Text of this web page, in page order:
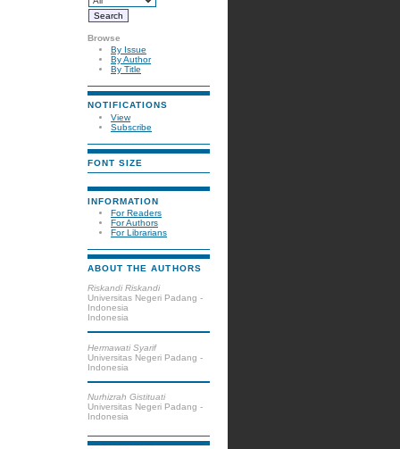
Browse
By Issue
By Author
By Title
NOTIFICATIONS
View
Subscribe
FONT SIZE
INFORMATION
For Readers
For Authors
For Librarians
ABOUT THE AUTHORS
Riskandi Riskandi
Universitas Negeri Padang -
Indonesia
Indonesia
Hermawati Syarif
Universitas Negeri Padang -
Indonesia
Nurhizrah Gistituati
Universitas Negeri Padang -
Indonesia